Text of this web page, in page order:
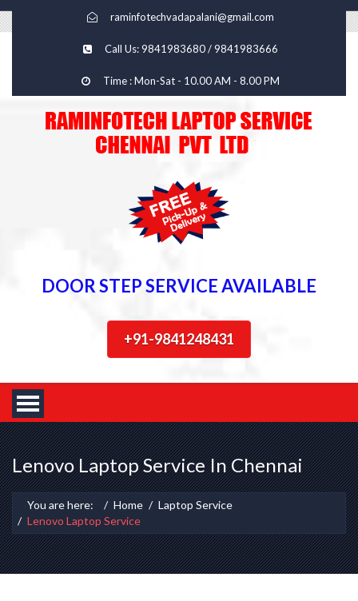
raminfotechvadapalani@gmail.com
Call Us: 9841983680 / 9841983666
Time : Mon-Sat - 10.00 AM - 8.00 PM
DOOR STEP SERVICE AVAILABLE
+91-9841248431
Lenovo Laptop Service In Chennai
You are here: Home
Laptop Service
Lenovo Laptop Service